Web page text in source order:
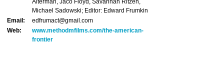
Alterman, Jaco Floyd, Savannah Ritzen,
Michael Sadowski; Editor: Edward Frumkin
Email:
edfrumact@gmail.com
Web:
www.methodmfilms.com/the-american-
frontier